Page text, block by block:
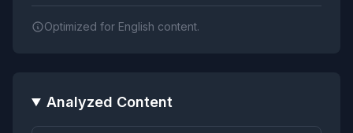
Optimized for English content.
Analyzed Content